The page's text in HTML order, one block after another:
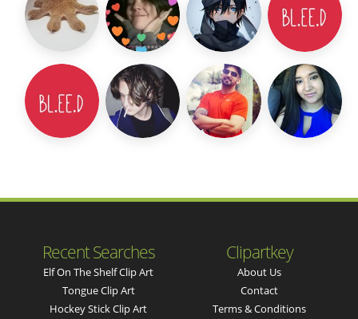
Recent Searches
Elf On The Shelf Clip Art
Tongue Clip Art
Hockey Stick Clip Art
Clipartkey
About Us
Contact
Terms & Conditions